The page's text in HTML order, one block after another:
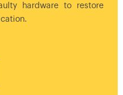
hardware to restore